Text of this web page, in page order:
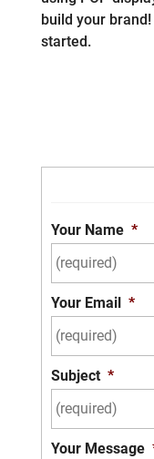
build your
started.
Your Name *
Your Email *
Subject *
Your Message